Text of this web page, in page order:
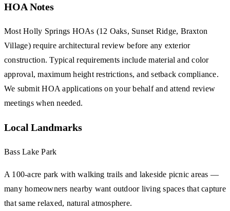
HOA Notes
Most Holly Springs HOAs (12 Oaks, Sunset Ridge, Braxton
Village) require architectural review before any exterior
construction. Typical requirements include material and color
approval, maximum height restrictions, and setback compliance.
We submit HOA applications on your behalf and attend review
meetings when needed.
Local Landmarks
Bass Lake Park
A 100-acre park with walking trails and lakeside picnic areas —
many homeowners nearby want outdoor living spaces that capture
that same relaxed, natural atmosphere.